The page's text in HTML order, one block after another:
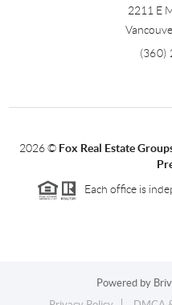
2211 E
(360)
2026© Fox Real Estate
Each office is
Powered by